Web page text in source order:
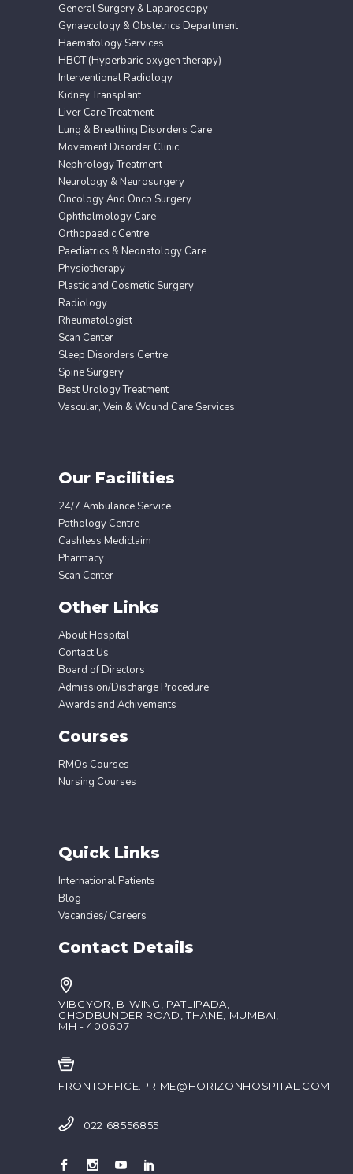
General Surgery & Laparoscopy
Gynaecology & Obstetrics Department
Haematology Services
HBOT (Hyperbaric oxygen therapy)
Interventional Radiology
Kidney Transplant
Liver Care Treatment
Lung & Breathing Disorders Care
Movement Disorder Clinic
Nephrology Treatment
Neurology & Neurosurgery
Oncology And Onco Surgery
Ophthalmology Care
Orthopaedic Centre
Paediatrics & Neonatology Care
Physiotherapy
Plastic and Cosmetic Surgery
Radiology
Rheumatologist
Scan Center
Sleep Disorders Centre
Spine Surgery
Best Urology Treatment
Vascular, Vein & Wound Care Services
Our Facilities
24/7 Ambulance Service
Pathology Centre
Cashless Mediclaim
Pharmacy
Scan Center
Other Links
About Hospital
Contact Us
Board of Directors
Admission/Discharge Procedure
Awards and Achivements
Courses
RMOs Courses
Nursing Courses
Quick Links
International Patients
Blog
Vacancies/ Careers
Contact Details
VIBGYOR, B-WING, PATLIPADA,
GHODBUNDER ROAD, THANE, MUMBAI,
MH - 400607
FRONTOFFICE.PRIME@HORIZONHOSPITAL.COM
022 68556855